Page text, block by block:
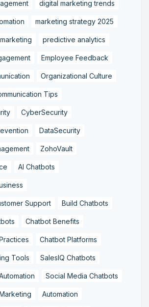
digital marketing trends
marketing strategy 2025
predictive analytics
Employee Feedback
Organizational Culture
Tips
CyberSecurity
DataSecurity
ZohoVault
AI Chatbots
Support Build Chatbots
Chatbot Benefits
Chatbot Platforms
Tools SalesIQ Chatbots
Social Media Chatbots
Automation